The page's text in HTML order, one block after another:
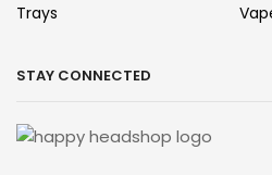
Trays
STAY CONNECTED